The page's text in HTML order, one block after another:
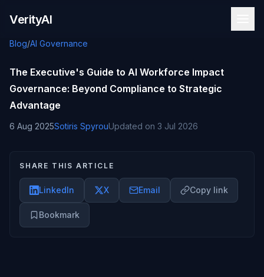
VerityAI
Blog/AI Governance
The Executive's Guide to AI Workforce Impact
Governance: Beyond Compliance to Strategic
Advantage
6 Aug 2025Sotiris SpyrouUpdated on 3 Jul 2026
SHARE THIS ARTICLE
LinkedIn X Email Copy link
Bookmark